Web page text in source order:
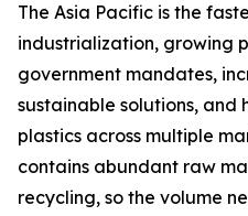
The Asia Pacific is the
industrialization, growing
government mandates,
sustainable solutions, and
plastics across multiple
contains abundant raw
recycling, so the volume